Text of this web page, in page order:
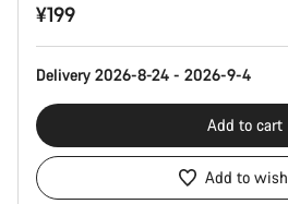
Configuration
¥199
Delivery 2026-8-24 - 2026-9-4
Add to cart
Add to